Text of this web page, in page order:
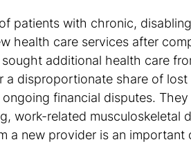
patients with chronic,
health care services after
additional health care
a disproportionate share of lost
financial disputes.
work-related musculoskeletal
a new provider is an important